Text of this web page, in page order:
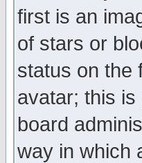
first is an
of stars or
status on the
avatar; this
board
way in which